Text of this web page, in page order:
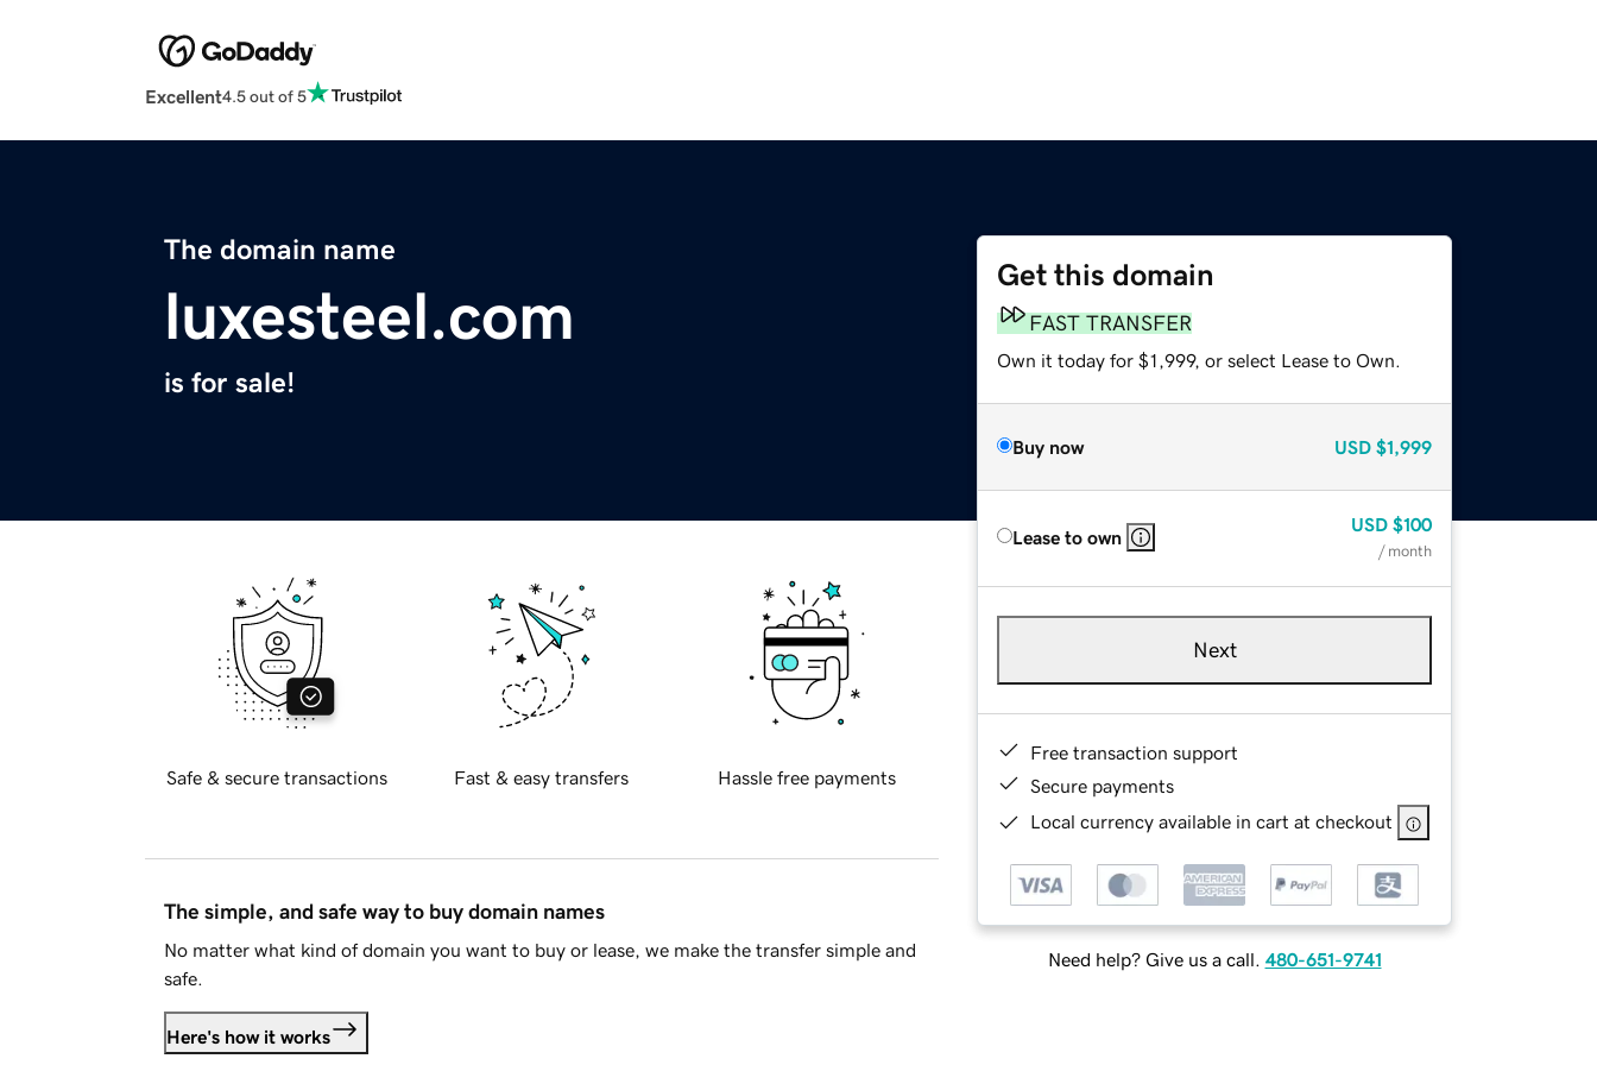
Excellent4.5 out of 5
The domain name
luxesteel.com
is for sale!
Get this domain
FAST TRANSFER
Own it today for $1,999, or select Lease to Own.
Buy now USD $1,999
Lease to own
USD $100
/ month
Next
Free transaction support
Secure payments
Local currency available in cart at checkout
Need help? Give us a call. 480-651-9741
Safe & secure transactions Fast & easy transfers Hassle free payments
The simple, and safe way to buy domain names
No matter what kind of domain you want to buy or lease, we make the transfer simple and
safe.
Here's how it works